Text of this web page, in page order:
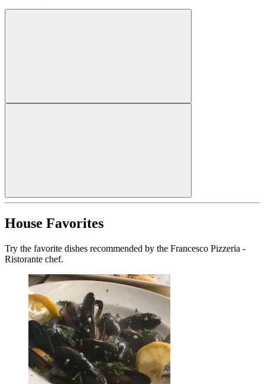
House Favorites
Try the favorite dishes recommended by the Francesco Pizzeria -
Ristorante chef.